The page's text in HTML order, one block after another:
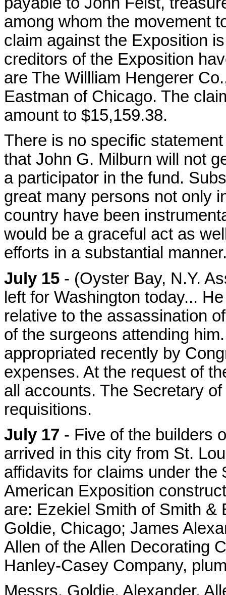
among whom the movement
claim against the Exposition
creditors of the Exposition
are The Willliam Hengerer
Eastman of Chicago. The
amount to $15,159.38.
There is no specific
that John G. Milburn will not
a participator in the fund.
great many persons not only
country have been
would be a graceful act as
efforts in a substantial
July 15 - (Oyster Bay, N.Y.
left for Washington today...
relative to the assassination
of the surgeons attending
appropriated recently by
expenses. At the request of
all accounts. The Secretary
requisitions.
July 17 - Five of the builders
arrived in this city from St.
affidavits for claims under the
American Exposition
are: Ezekiel Smith of Smith &
Goldie, Chicago; James
Allen of the Allen Decorating
Hanley-Casey Company,
Messrs. Goldie, Alexander,